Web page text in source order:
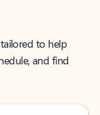
to help
and find